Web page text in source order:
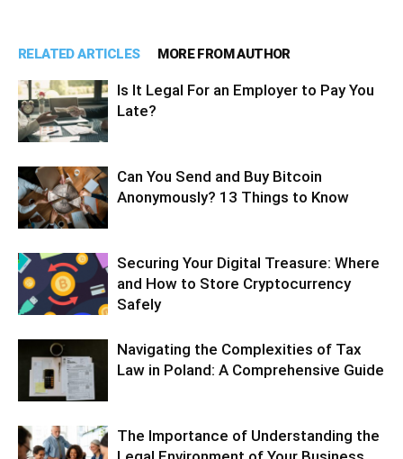
RELATED ARTICLES MORE FROM AUTHOR
Is It Legal For an Employer to Pay You
Late?
Can You Send and Buy Bitcoin
Anonymously? 13 Things to Know
Securing Your Digital Treasure: Where
and How to Store Cryptocurrency
Safely
Navigating the Complexities of Tax
Law in Poland: A Comprehensive Guide
The Importance of Understanding the